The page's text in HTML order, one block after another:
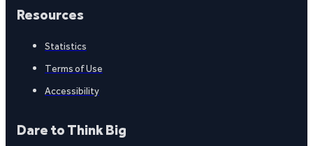
Resources
Statistics
Terms of Use
Accessibility
Dare to Think Big